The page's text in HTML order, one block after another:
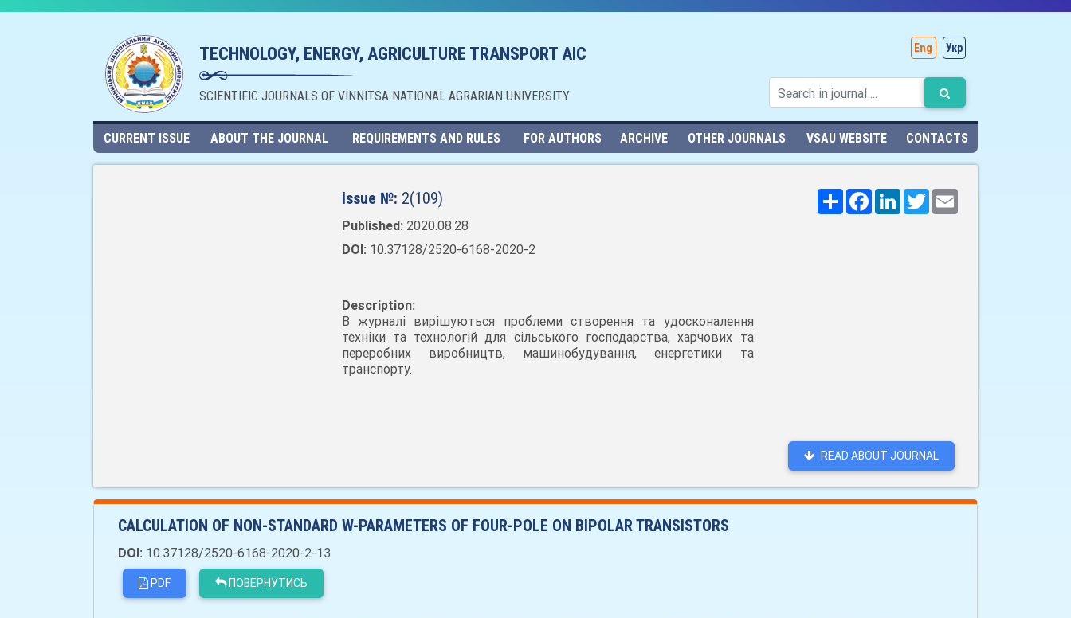
TECHNOLOGY, ENERGY, AGRICULTURE TRANSPORT AIC
SCIENTIFIC JOURNALS OF VINNITSA NATIONAL AGRARIAN UNIVERSITY
Eng Укр
CURRENT ISSUE ABOUT THE JOURNAL REQUIREMENTS AND RULES FOR AUTHORS ARCHIVE OTHER JOURNALS VSAU WEBSITE CONTACTS
Issue №: 2(109)
Published: 2020.08.28
DOI: 10.37128/2520-6168-2020-2
Description:
В журналі вирішуються проблеми створення та удосконалення
техніки та технологій для сільського господарства, харчових та
переробних виробництв, машинобудування, енергетики та
транспорту.
Поширити
FacebookLinkedInTwitter
READ ABOUT JOURNAL
CALCULATION OF NON-STANDARD W-PARAMETERS OF FOUR-POLE ON BIPOLAR TRANSISTORS
DOI: 10.37128/2520-6168-2020-2-13
PDF ПОВЕРНУТИСЬ